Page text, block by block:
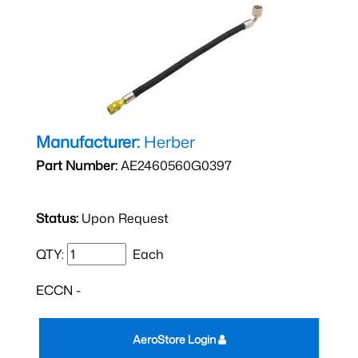
Manufacturer: Herber
Part Number:AE2460560G0397
Status: Upon Request
QTY: Each
ECCN -
AeroStore Login